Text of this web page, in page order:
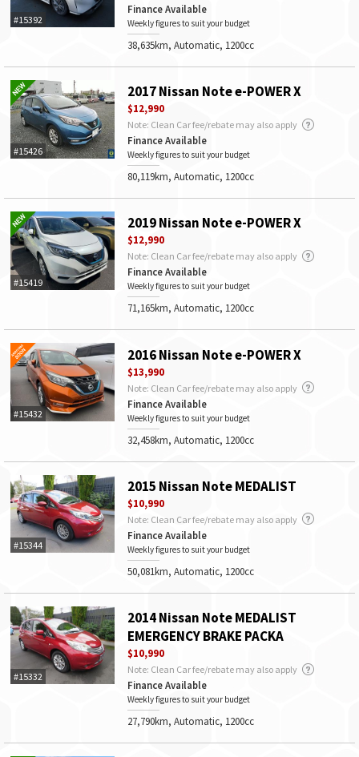
#15392
Finance Available
Weekly figures to suit your budget
38,635km, Automatic, 1200cc
#15426
2017 Nissan Note e-POWER X
$12,990
Note: Clean Car fee/rebate may also apply
Finance Available
Weekly figures to suit your budget
80,119km, Automatic, 1200cc
#15419
2019 Nissan Note e-POWER X
$12,990
Note: Clean Car fee/rebate may also apply
Finance Available
Weekly figures to suit your budget
71,165km, Automatic, 1200cc
#15432
2016 Nissan Note e-POWER X
$13,990
Note: Clean Car fee/rebate may also apply
Finance Available
Weekly figures to suit your budget
32,458km, Automatic, 1200cc
#15344
2015 Nissan Note MEDALIST
$10,990
Note: Clean Car fee/rebate may also apply
Finance Available
Weekly figures to suit your budget
50,081km, Automatic, 1200cc
#15332
2014 Nissan Note MEDALIST
EMERGENCY BRAKE PACKA
$10,990
Note: Clean Car fee/rebate may also apply
Finance Available
Weekly figures to suit your budget
27,790km, Automatic, 1200cc